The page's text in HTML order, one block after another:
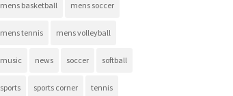
mens basketball mens soccer
mens tennis mens volleyball
music news soccer softball
sports sports corner tennis